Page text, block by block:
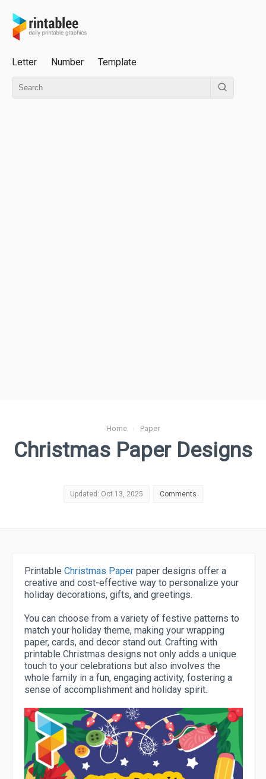
Letter Number Template
Home › Paper
Christmas Paper Designs
Updated: Oct 13, 2025 Comments
Printable Christmas Paper paper designs offer a
creative and cost-effective way to personalize your
holiday decorations, gifts, and greetings.
You can choose from a variety of festive patterns to
match your holiday theme, making your wrapping
paper, cards, and decor stand out. Crafting with
printable Christmas designs not only adds a unique
touch to your celebrations but also involves the
whole family in a fun, engaging activity, fostering a
sense of accomplishment and holiday spirit.